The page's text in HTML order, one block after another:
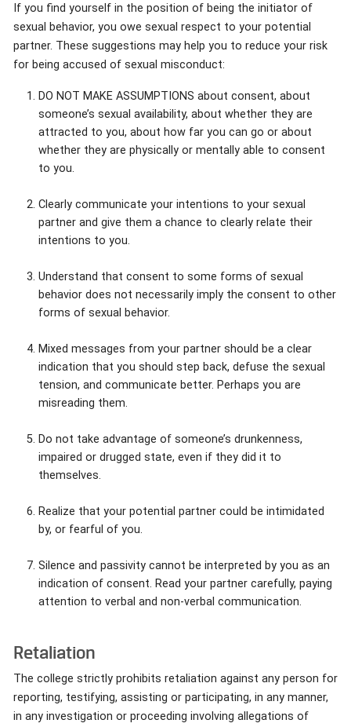
If you find yourself in the position of being the initiator of
sexual behavior, you owe sexual respect to your potential
partner. These suggestions may help you to reduce your risk
for being accused of sexual misconduct:
DO NOT MAKE ASSUMPTIONS about consent, about
someone’s sexual availability, about whether they are
attracted to you, about how far you can go or about
whether they are physically or mentally able to consent
to you.
Clearly communicate your intentions to your sexual
partner and give them a chance to clearly relate their
intentions to you.
Understand that consent to some forms of sexual
behavior does not necessarily imply the consent to other
forms of sexual behavior.
Mixed messages from your partner should be a clear
indication that you should step back, defuse the sexual
tension, and communicate better. Perhaps you are
misreading them.
Do not take advantage of someone’s drunkenness,
impaired or drugged state, even if they did it to
themselves.
Realize that your potential partner could be intimidated
by, or fearful of you.
Silence and passivity cannot be interpreted by you as an
indication of consent. Read your partner carefully, paying
attention to verbal and non-verbal communication.
Retaliation
The college strictly prohibits retaliation against any person for
reporting, testifying, assisting or participating, in any manner,
in any investigation or proceeding involving allegations of